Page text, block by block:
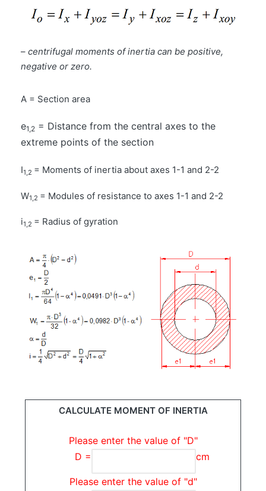
– centrifugal moments of inertia can be positive,
negative or zero.
A = Section area
e1,2 = Distance from the central axes to the
extreme points of the section
I1,2 = Moments of inertia about axes 1-1 and 2-2
W1,2 = Modules of resistance to axes 1-1 and 2-2
i1,2 = Radius of gyration
CALCULATE MOMENT OF INERTIA
Please enter the value of "D"
D =
cm
Please enter the value of "d"